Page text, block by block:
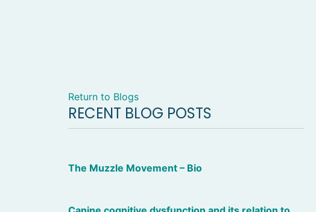
Return to Blogs
RECENT BLOG POSTS
The Muzzle Movement – Bio